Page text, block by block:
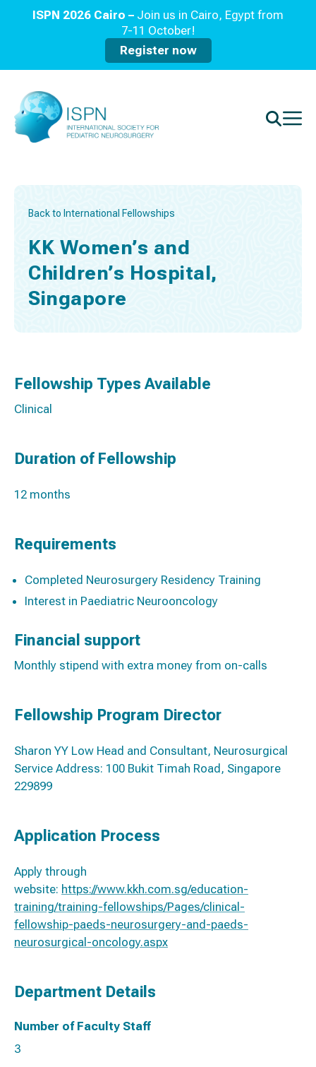
ISPN 2026 Cairo – Join us in Cairo, Egypt from
7-11 October!
Register now
Back to International Fellowships
KK Women’s and
Children’s Hospital,
Singapore
Fellowship Types Available
Clinical
Duration of Fellowship
12 months
Requirements
Completed Neurosurgery Residency Training
Interest in Paediatric Neurooncology
Financial support
Monthly stipend with extra money from on-calls
Fellowship Program Director
Sharon YY Low Head and Consultant, Neurosurgical
Service Address: 100 Bukit Timah Road, Singapore
229899
Application Process
Apply through
website: https://www.kkh.com.sg/education-
training/training-fellowships/Pages/clinical-
fellowship-paeds-neurosurgery-and-paeds-
neurosurgical-oncology.aspx
Department Details
Number of Faculty Staff
3